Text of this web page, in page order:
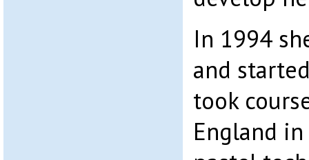
In 1994
and
took
England